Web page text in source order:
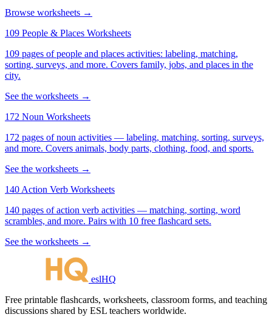
Browse worksheets →
109 People & Places Worksheets
109 pages of people and places activities: labeling, matching,
sorting, surveys, and more. Covers family, jobs, and places in the
city.
See the worksheets →
172 Noun Worksheets
172 pages of noun activities — labeling, matching, sorting, surveys,
and more. Covers animals, body parts, clothing, food, and sports.
See the worksheets →
140 Action Verb Worksheets
140 pages of action verb activities — matching, sorting, word
scrambles, and more. Pairs with 10 free flashcard sets.
See the worksheets →
eslHQ
Free printable flashcards, worksheets, classroom forms, and teaching
discussions shared by ESL teachers worldwide.